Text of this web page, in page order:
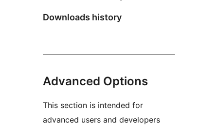
Downloads history
Advanced Options
This section is intended for
advanced users and developers